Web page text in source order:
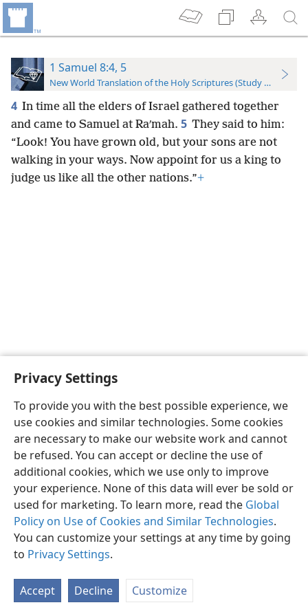
Privacy Settings
To provide you with the best possible experience, we
use cookies and similar technologies. Some cookies
are necessary to make our website work and cannot
be refused. You can accept or decline the use of
additional cookies, which we use only to improve
your experience. None of this data will ever be sold or
used for marketing. To learn more, read the Global
Policy on Use of Cookies and Similar Technologies.
You can customize your settings at any time by going
to Privacy Settings.
Accept Decline Customize
1 Samuel 8:4, 5
New World Translation of the Holy Scriptures (Study Edition)
4 In time all the elders of Israel gathered together
and came to Samuel at Raʹmah. 5 They said to him:
“Look! You have grown old, but your sons are not
walking in your ways. Now appoint for us a king to
judge us like all the other nations.”+
English Preferences
Copyright© 2026 Watch Tower Bible and Tract Society of Pennsylvania
Privacy Settings